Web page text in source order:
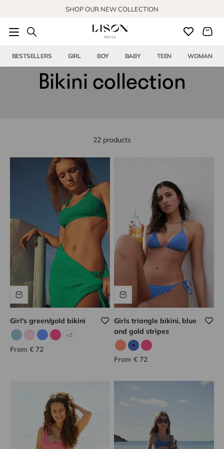
SHOP OUR NEW COLLECTION
BESTSELLERS GIRL BOY BABY TEEN WOMAN
Bikini collection
22 products
Girl's green/gold bikini
Sky blue/gold
Pale pink
Porcelain/gold
Pink/gold
+2
Sale price
From € 72
Girls triangle bikini, blue
and gold stripes
Neon coral
Blue/goldPink/gold
Sale price
From € 72